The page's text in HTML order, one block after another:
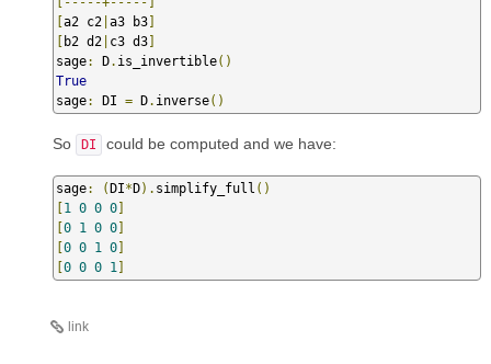
[a2 c2 a3 b3]
[ b2 d2 c3 d3]
sage: D. is_invertible()
True
sage: DI = D. inverse()
So DI could be computed and we have:
sage: (DI*D). simplify_full ()
[1 0 0 0]
[0 1 0 0]
[0 0 1 0]
[0 0 0 1 ]
link